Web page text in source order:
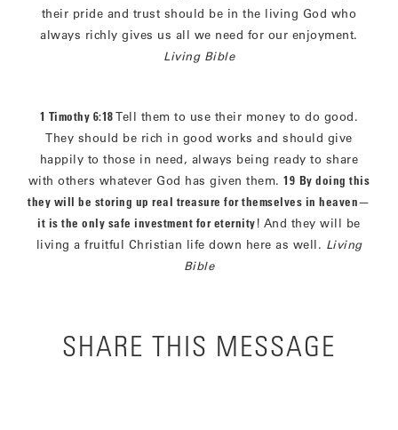
their pride and trust should be in the living God who
always richly gives us all we need for our enjoyment.
Living Bible
1 Timothy 6:18Tell them to use their money to do good.
They should be rich in good works and should give
happily to those in need, always being ready to share
with others whatever God has given them.19 By doing this
they will be storing up real treasure for themselves in heaven—
it is the only safe investment for eternity! And they will be
living a fruitful Christian life down here as well. Living
Bible
SHARE THIS MESSAGE